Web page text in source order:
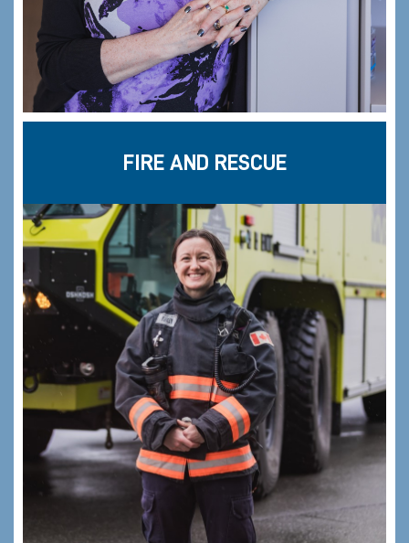
FIRE AND RESCUE